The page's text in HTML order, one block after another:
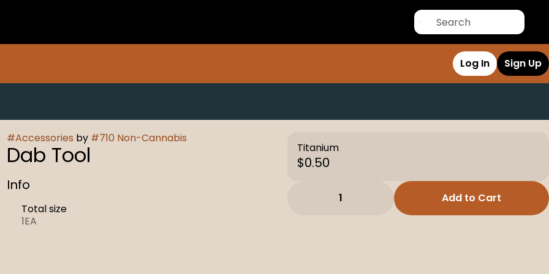
Log In Sign Up
#Accessories by #710 Non-Cannabis
Dab Tool
Info
Total size
1EA
Titanium
$0.50
1 Add to Cart